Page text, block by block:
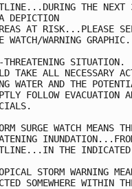
THE
DEPICTION
AT RISK...PLEASE
WATCH/WARNING
SITUATION.
TAKE ALL NECESSARY
WATER AND THE
FOLLOW EVACUATION
SURGE WATCH
THE INDICATED
STORM WARNING
SOMEWHERE WITHIN